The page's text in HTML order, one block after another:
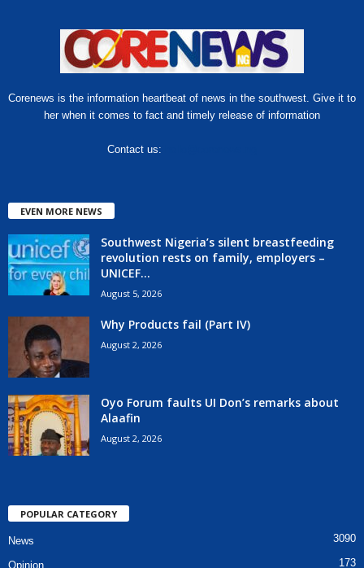
Corenews is the information heartbeat of news in the southwest. Give it to
her when it comes to fact and timely release of information
Contact us:
EVEN MORE NEWS
Southwest Nigeria’s silent breastfeeding
revolution rests on family, employers –
UNICEF...
August 5, 2026
Why Products fail (Part IV)
August 2, 2026
Oyo Forum faults UI Don’s remarks about
Alaafin
August 2, 2026
POPULAR CATEGORY
News 3090
Opinion 173